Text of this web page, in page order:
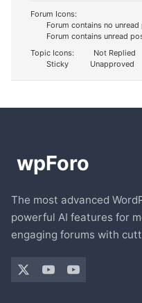
Forum Icons:
Forum contains no
Forum contains unread
Topic Icons:
Not Replied
Sticky
Unapproved
The most advanced
powerful AI features for
engaging forums with